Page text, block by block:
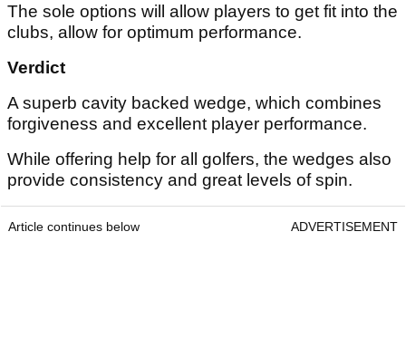
The sole options will allow players to get fit into the
clubs, allow for optimum performance.
Verdict
A superb cavity backed wedge, which combines
forgiveness and excellent player performance.
While offering help for all golfers, the wedges also
provide consistency and great levels of spin.
Article continues below ADVERTISEMENT